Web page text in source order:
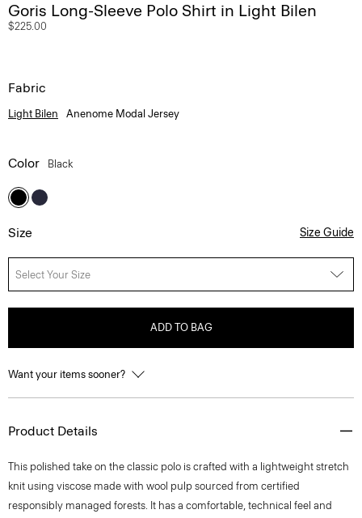
Goris Long-Sleeve Polo Shirt in Light Bilen
$225.00
Fabric
Light Bilen Anenome Modal Jersey
Color Black
Size Size Guide
Select Your Size
ADD TO BAG
Want your items sooner?
Product Details
This polished take on the classic polo is crafted with a lightweight stretch
knit using viscose made with wool pulp sourced from certified
responsibly managed forests. It has a comfortable, technical feel and